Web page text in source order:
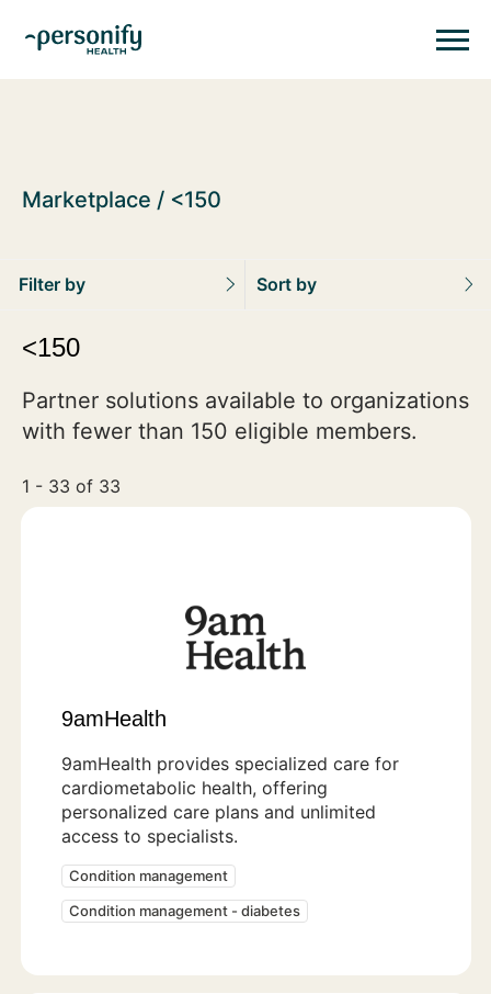
Marketplace <150
Filter by Sort by
<150
Partner solutions available to organizations
with fewer than 150 eligible members.
1 - 33 of 33
9amHealth
9amHealth provides specialized care for
cardiometabolic health, offering
personalized care plans and unlimited
access to specialists.
Condition management
Condition management - diabetes